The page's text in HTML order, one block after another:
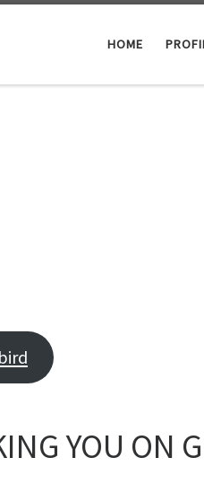
HOME
YOU ON